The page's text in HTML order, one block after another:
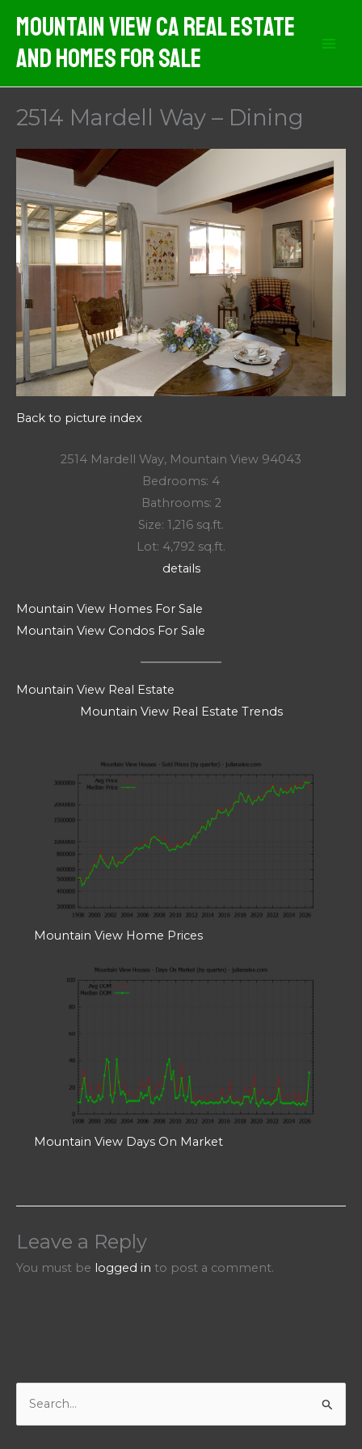
content
Mountain View CA Real Estate
And Homes For Sale
2514 Mardell Way – Dining
Back to picture index
2514 Mardell Way, Mountain View 94043
Bedrooms: 4
Bathrooms: 2
Size: 1,216 sq.ft.
Lot: 4,792 sq.ft.
details
Mountain View Homes For Sale
Mountain View Condos For Sale
Mountain View Real Estate
Mountain View Real Estate Trends
Mountain View Home Prices
Mountain View Days On Market
Leave a Reply
You must be logged in to post a comment.